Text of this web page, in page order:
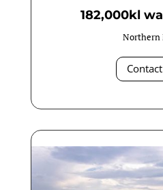
182,000kl
Northern